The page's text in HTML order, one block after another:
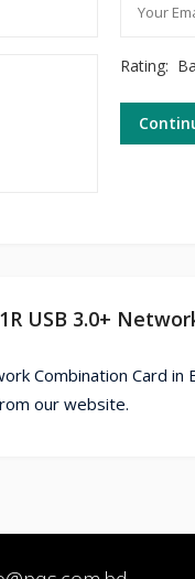
Rating:
USB 3.0+
Combination Card in
our website.